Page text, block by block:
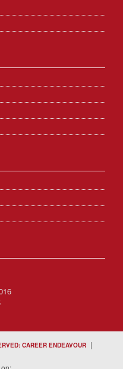
CAREER ENDEAVOUR |